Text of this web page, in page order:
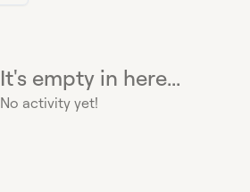
It's empty in here...
No activity yet!